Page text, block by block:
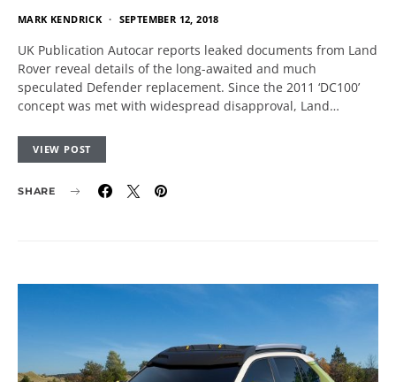
MARK KENDRICK SEPTEMBER 12, 2018
UK Publication Autocar reports leaked documents from Land
Rover reveal details of the long-awaited and much
speculated Defender replacement. Since the 2011 ‘DC100’
concept was met with widespread disapproval, Land…
VIEW POST
SHARE